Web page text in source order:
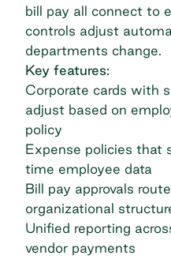
bill pay all connect to
controls adjust
departments change.
Key features:
Corporate cards with
adjust based on
policy
Expense policies that
time employee data
Bill pay approvals
organizational
Unified reporting
vendor payments